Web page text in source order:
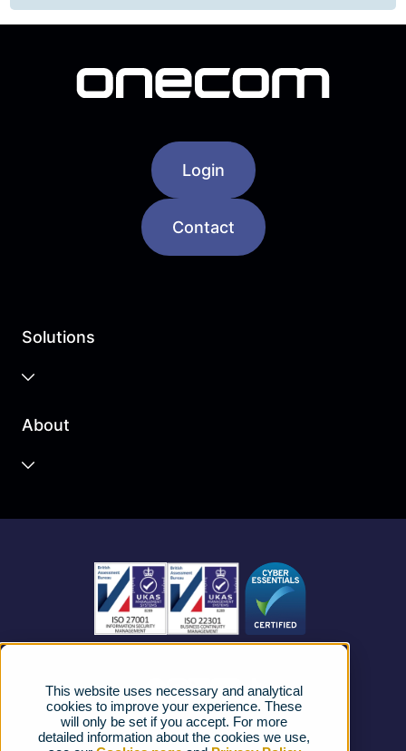
This website uses necessary and analytical
cookies to improve your experience. These
will only be set if you accept. For more
detailed information about the cookies we use,
Login
Contact
Solutions
Business Mobile
Business Connectivity
About
FAQs